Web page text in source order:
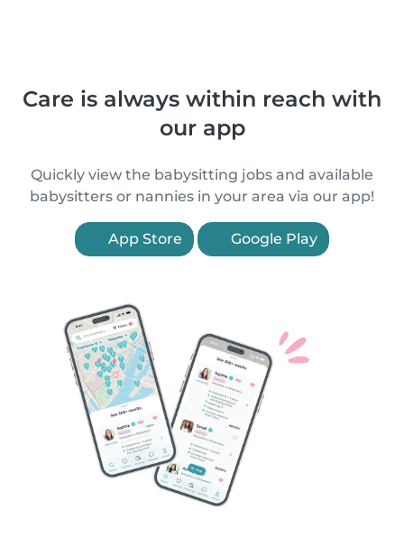
Care is always within reach with
our app
Quickly view the babysitting jobs and available
babysitters or nannies in your area via our app!
App Store Google Play